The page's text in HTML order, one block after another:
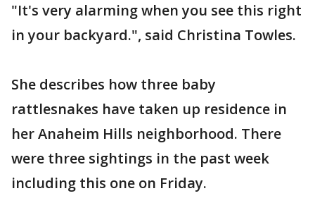
"It's very alarming when you see this right
in your backyard.", said Christina Towles.
She describes how three baby
rattlesnakes have taken up residence in
her Anaheim Hills neighborhood. There
were three sightings in the past week
including this one on Friday.